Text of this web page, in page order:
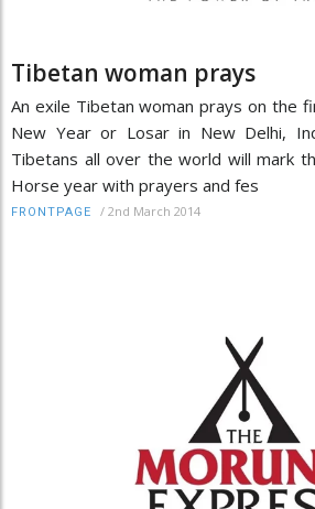
Tibetan woman prays
An exile Tibetan woman prays on the
New Year or Losar in New Delhi,
Tibetans all over the world will mark
Horse year with prayers and fes
FRONTPAGE / 2nd March 2014